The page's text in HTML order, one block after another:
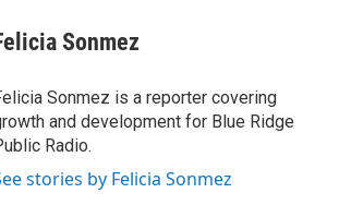
Sonmez
Sonmez is a reporter covering
and development for Blue Ridge
Radio.
stories by Felicia Sonmez